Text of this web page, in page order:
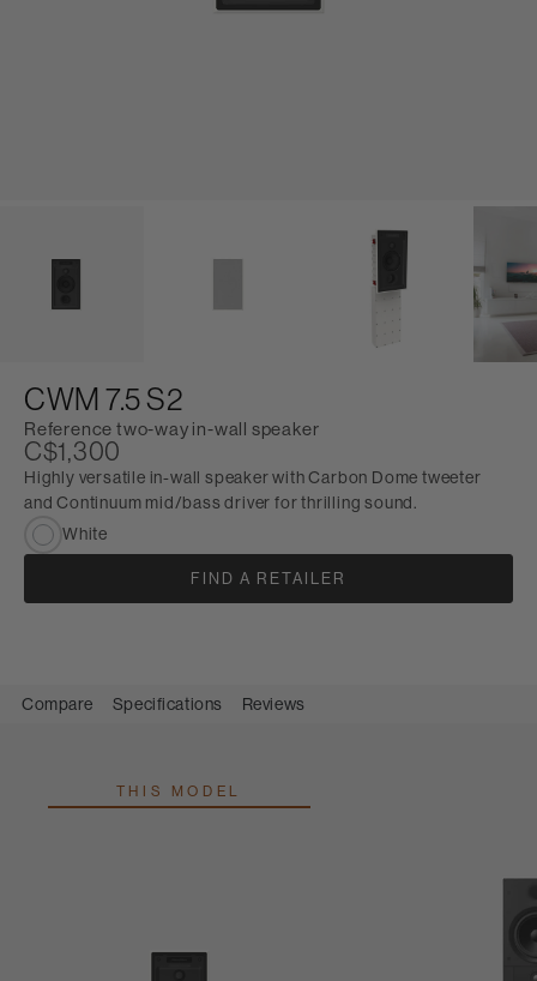
CWM 7.5 S2
Reference two-way in-wall speaker
C$1,300
Highly versatile in-wall speaker with Carbon Dome tweeter
and Continuum mid/bass driver for thrilling sound.
White
FIND A RETAILER
Compare Specifications Reviews
THIS MODEL